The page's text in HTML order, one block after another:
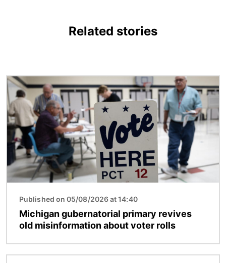
Related stories
Image
Published on 05/08/2026 at 14:40
Michigan gubernatorial primary revives
old misinformation about voter rolls